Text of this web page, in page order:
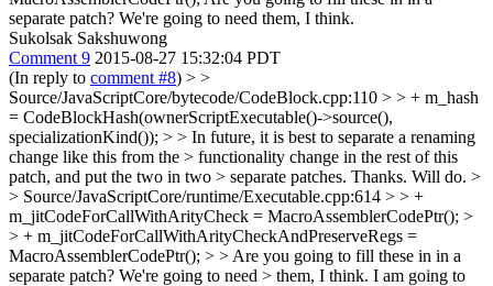
separate patch? We're going to need them, I think.
Sukolsak Sakshuwong
Comment 9 2015-08-27 15:32:04 PDT
(In reply to comment #8) > >
Source/JavaScriptCore/bytecode/CodeBlock.cpp:110 > > + m_hash
= CodeBlockHash(ownerScriptExecutable()->source(),
specializationKind()); > > In future, it is best to separate a renaming
change like this from the > functionality change in the rest of this
patch, and put the two in two > separate patches. Thanks. Will do. >
> Source/JavaScriptCore/runtime/Executable.cpp:614 > > +
m_jitCodeForCallWithArityCheck = MacroAssemblerCodePtr(); >
> + m_jitCodeForCallWithArityCheckAndPreserveRegs =
MacroAssemblerCodePtr(); > > Are you going to fill these in in a
separate patch? We're going to need > them, I think. I am going to